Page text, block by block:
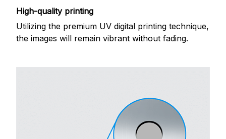
High-quality printing
Utilizing the premium UV digital printing technique,
the images will remain vibrant without fading.